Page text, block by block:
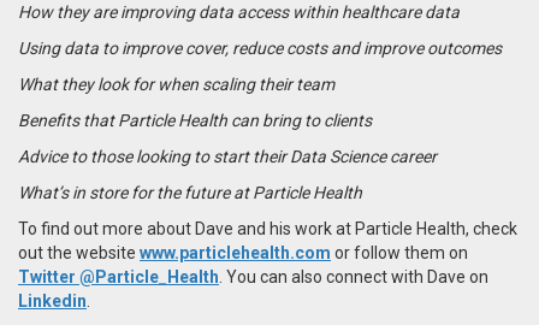
How they are improving data access within healthcare data
Using data to improve cover, reduce costs and improve outcomes
What they look for when scaling their team
Benefits that Particle Health can bring to clients
Advice to those looking to start their Data Science career
What’s in store for the future at Particle Health
To find out more about Dave and his work at Particle Health, check
out the website www.particlehealth.com or follow them on
Twitter @Particle_Health . You can also connect with Dave on
Linkedin